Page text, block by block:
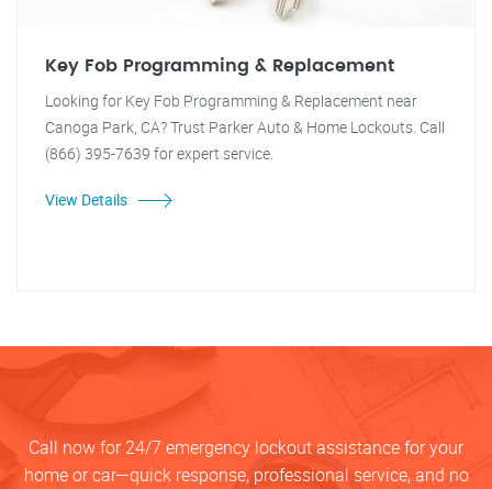
Key Fob Programming & Replacement
Looking for Key Fob Programming & Replacement near
Canoga Park, CA? Trust Parker Auto & Home Lockouts. Call
(866) 395-7639 for expert service.
View Details
Call now for 24/7 emergency lockout assistance for your
home or car—quick response, professional service, and no